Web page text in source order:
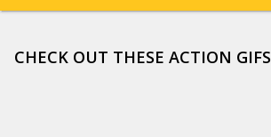
CHECK OUT THESE ACTION GIFS